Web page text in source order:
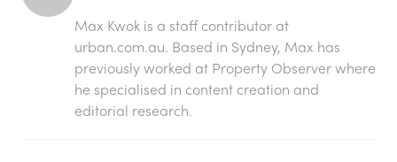
Max Kwok is a staff contributor at
urban.com.au. Based in Sydney, Max has
previously worked at Property Observer where
he specialised in content creation and
editorial research.